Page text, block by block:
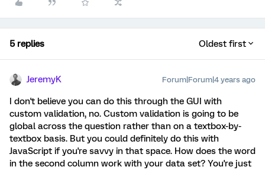
5 replies Oldest first
JeremyK Forum|Forum|4 years ago
I don't believe you can do this through the GUI with
custom validation, no. Custom validation is going to be
global across the question rather than on a textbox-by-
textbox basis. But you could definitely do this with
JavaScript if you're savvy in that space. How does the word
in the second column work with your data set? You're just